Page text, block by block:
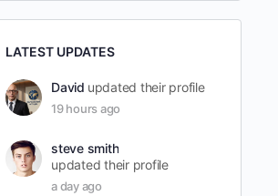
LATEST UPDATES
David updated their profile
19 hours ago
steve smith
updated their profile
a day ago